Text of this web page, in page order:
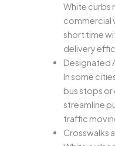
White curbs
commercial
short time
delivery
Designated
In some
bus stops
streamline
traffic
Crosswalks